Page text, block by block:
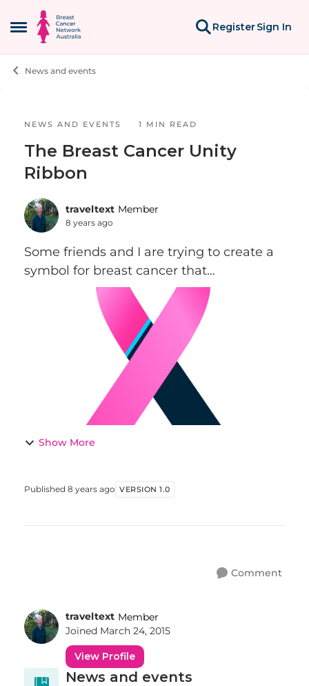
Open Side Menu
Skip to content
RegisterSign In
News and events
Blog Post
NEWS AND EVENTS 1 MIN READ
The Breast Cancer Unity
Ribbon
traveltext Member
8 years ago
Some friends and I are trying to create a
symbol for breast cancer that
incorporates the ubiquitous pink ribbon,
but is more inclusive of Stage IV folks and
Show More
Published 8 years ago VERSION 1.0
Comment
traveltext Member
Joined March 24, 2015
View Profile
News and events